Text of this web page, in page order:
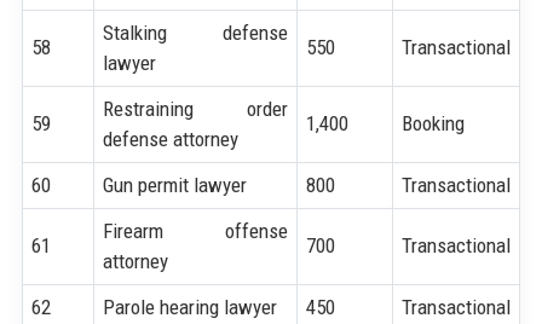
58
Stalking defense
lawyer
550 Transactional
59
Restraining order
defense attorney
1,400 Booking
60 Gun permit lawyer 800 Transactional
61
Firearm offense
attorney
700 Transactional
62 Parole hearing lawyer 450 Transactional